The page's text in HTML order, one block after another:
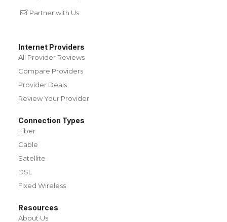
Partner with Us
Internet Providers
All Provider Reviews
Compare Providers
Provider Deals
Review Your Provider
Connection Types
Fiber
Cable
Satellite
DSL
Fixed Wireless
Resources
About Us